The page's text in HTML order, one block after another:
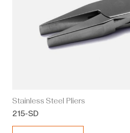
Stainless Steel Pliers
215-SD